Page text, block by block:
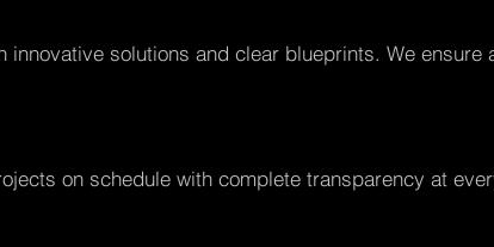
solutions and clear blueprints. We
on schedule with complete transparency at